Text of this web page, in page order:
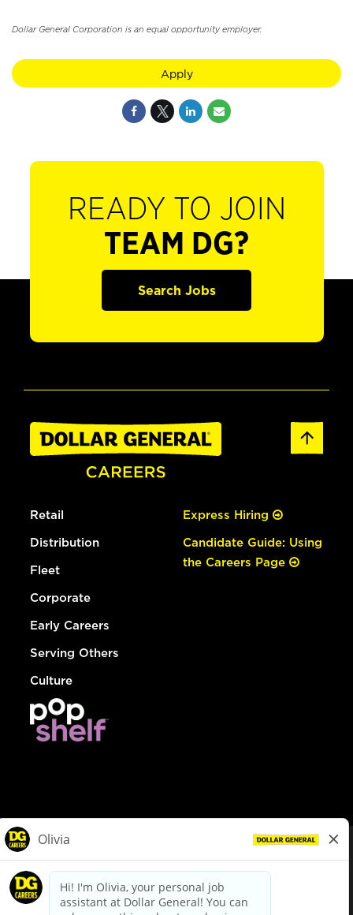
Dollar General Corporation is an equal opportunity employer.
Apply
READY TO JOIN
TEAM DG?
Search Jobs
Retail
Distribution
Fleet
Corporate
Early Careers
Serving Others
Culture
Express Hiring
Candidate Guide: Using
the Careers Page
dollargeneral.com|Privacy Policy|Terms & Conditions
Your Privacy Choices